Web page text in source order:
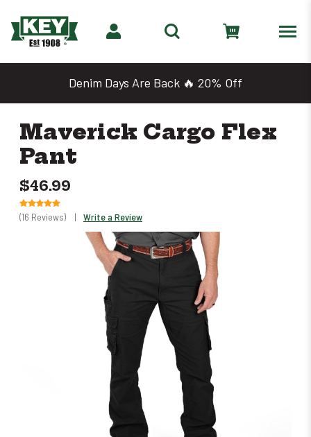
Denim Days Are Back 🔥 20% Off
Maverick Cargo Flex
Pant
$46.99
(16 Reviews) | Write a Review